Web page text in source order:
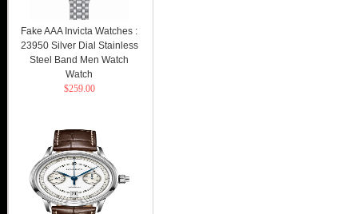
Fake AAA Invicta Watches :
23950 Silver Dial Stainless
Steel Band Men Watch
Watch
$259.00